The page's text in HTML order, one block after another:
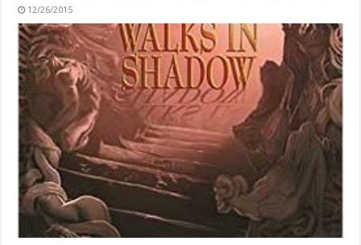
12/26/2015